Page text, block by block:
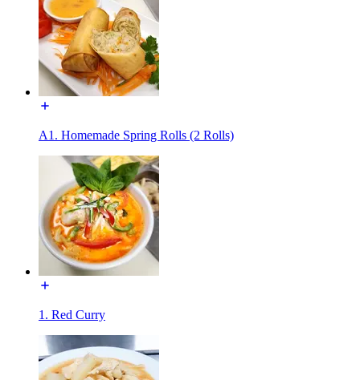
A1. Homemade Spring Rolls (2 Rolls)
1. Red Curry